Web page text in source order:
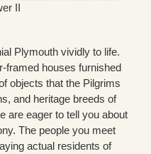
II
Plymouth vividly to life.
framed houses furnished
objects that the Pilgrims
and heritage breeds of
are eager to tell you about
The people you meet
actual residents of